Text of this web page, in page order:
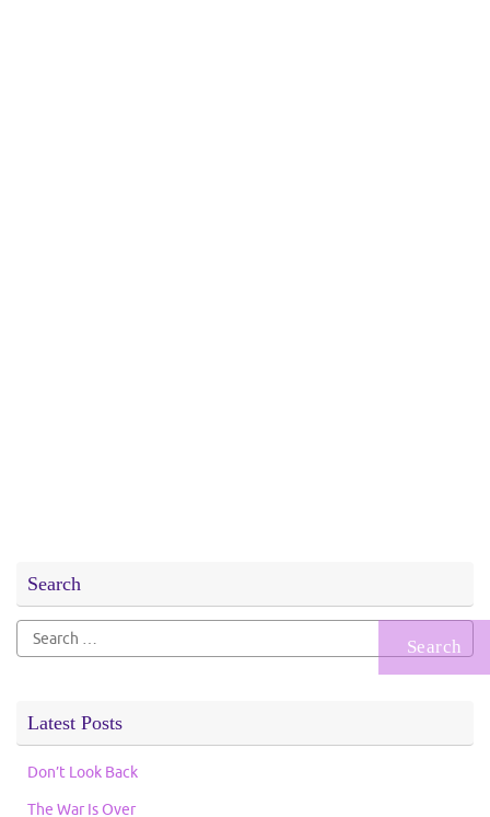
Search
Search
for:
Latest Posts
Don’t Look Back
The War Is Over